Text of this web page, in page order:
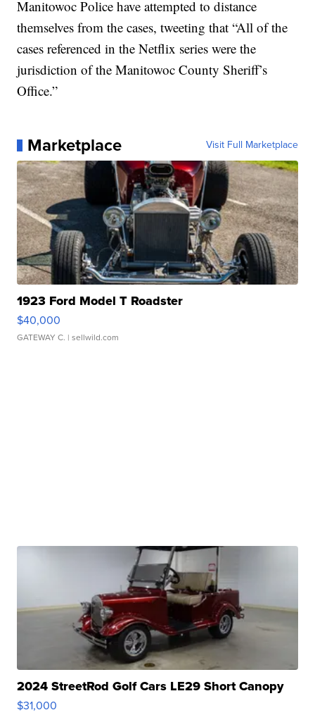
Manitowoc Police have attempted to distance
themselves from the cases, tweeting that “All of the
cases referenced in the Netflix series were the
jurisdiction of the Manitowoc County Sheriff’s
Office.”
Marketplace Visit Full Marketplace
1923 Ford Model T Roadster
$40,000
GATEWAY C. | sellwild.com
2024 StreetRod Golf Cars LE29 Short Canopy
$31,000